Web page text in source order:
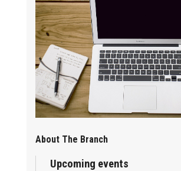
About The Branch
Upcoming events